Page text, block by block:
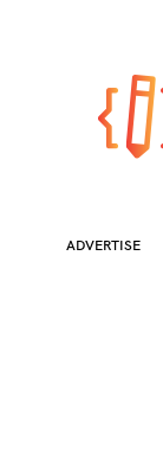
ADVERTISE